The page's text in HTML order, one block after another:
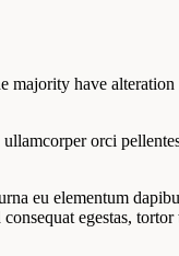
majority have
orci
eu elementum
egestas,